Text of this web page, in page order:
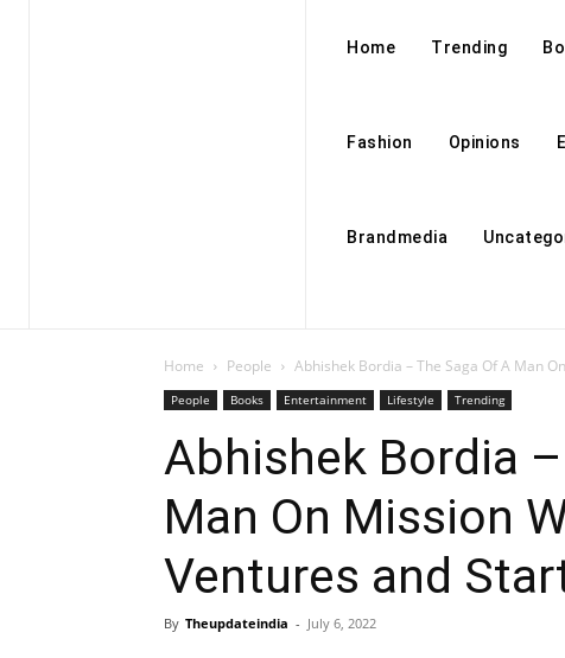
Home Trending
Fashion Opinions
Brandmedia
Home People Abhishek Bordia – The Saga Of A Man
People Books Entertainment Lifestyle Trending
Abhishek Bordia
Man On Mission
Ventures and
By Theupdateindia - July 6, 2022